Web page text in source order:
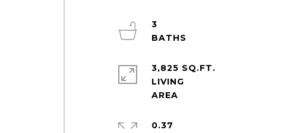
3
3,825 SQ.FT.
LIVING
0.37